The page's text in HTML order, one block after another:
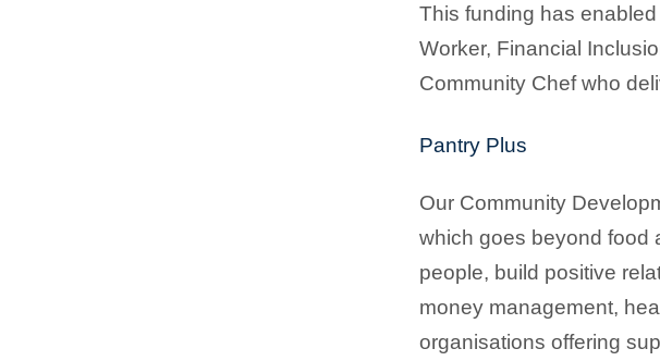
This funding has
Worker, Financial
Community Chef who
Pantry Plus
Our Community
which goes beyond food
people, build positive
money management,
organisations offering